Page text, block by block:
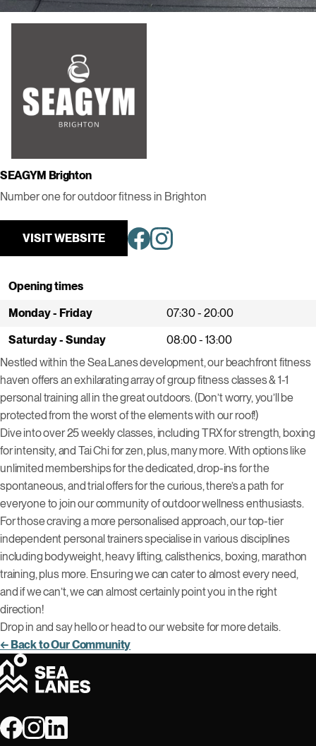
SEAGYM Brighton
Number one for outdoor fitness in Brighton
VISIT WEBSITE
Opening times
Monday - Friday
07:30 - 20:00
Saturday - Sunday
08:00 - 13:00
Nestled within the Sea Lanes development, our beachfront fitness
haven offers an exhilarating array of group fitness classes & 1-1
personal training all in the great outdoors. (Don’t worry, you’ll be
protected from the worst of the elements with our roof!)
Dive into over 25 weekly classes, including TRX for strength, boxing
for intensity, and Tai Chi for zen, plus, many more. With options like
unlimited memberships for the dedicated, drop-ins for the
spontaneous, and trial offers for the curious, there’s a path for
everyone to join our community of outdoor wellness enthusiasts.
For those craving a more personalised approach, our top-tier
independent personal trainers specialise in various disciplines
including bodyweight, heavy lifting, calisthenics, boxing, marathon
training, plus more. Ensuring we can cater to almost every need,
and if we can’t, we can almost certainly point you in the right
direction!
Drop in and say hello or head to our website for more details.
← Back to Our Community